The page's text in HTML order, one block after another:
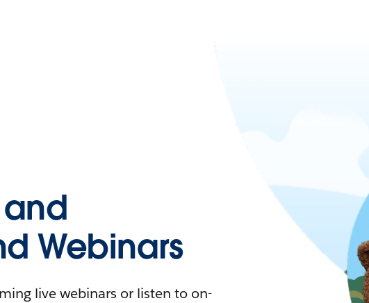
Webinars
live webinars or listen to on-